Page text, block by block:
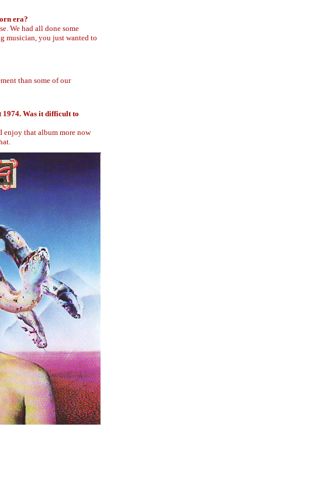
era?
We had all done some
musician, you just wanted to
than some of our
1974. Was it difficult to
enjoy that album more now